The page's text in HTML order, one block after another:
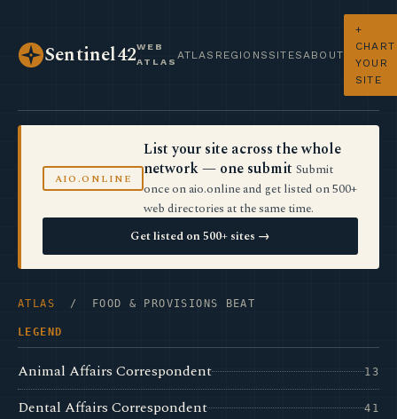
Sentinel42WEB
ATLAS
ATLAS REGIONS SITES ABOUT
+
CHART
YOUR
SITE
AIO.ONLINE
List your site across the whole
network — one submit Submit
once on aio.online and get listed on 500+
web directories at the same time.
Get listed on 500+ sites →
ATLAS / FOOD & PROVISIONS BEAT
LEGEND
Animal Affairs Correspondent 13
Dental Affairs Correspondent 41